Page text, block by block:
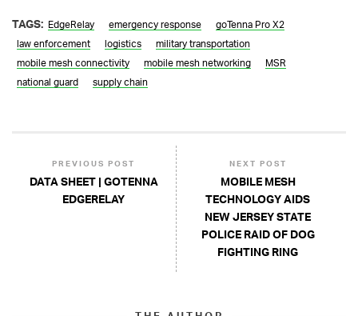
TAGS: EdgeRelay emergency response
goTenna Pro X2
law enforcement
logistics
military transportation
mobile mesh connectivity
mobile mesh networking
MSR
national guard
supply chain
PREVIOUS POST
DATA SHEET | GOTENNA
EDGERELAY
NEXT POST
MOBILE MESH
TECHNOLOGY AIDS
NEW JERSEY STATE
POLICE RAID OF DOG
FIGHTING RING